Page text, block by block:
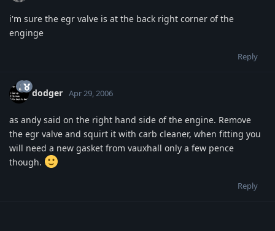
i'm sure the egr valve is at the back right corner of the
enginge
Reply
dodger Apr 29, 2006
as andy said on the right hand side of the engine. Remove
the egr valve and squirt it with carb cleaner, when fitting you
will need a new gasket from vauxhall only a few pence
though.
Reply